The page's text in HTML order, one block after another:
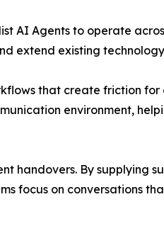
AI Agents to operate
extend existing
that create friction
environment,
handovers. By supplying
focus on conversations